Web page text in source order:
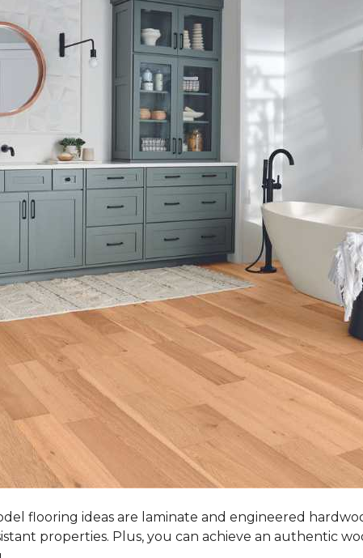
flooring ideas are laminate and engineered
properties. Plus, you can achieve an authentic